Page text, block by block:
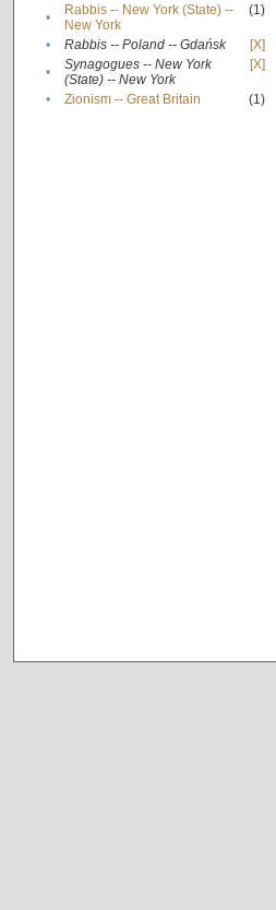
•
Rabbis -- New York (State) --
New York
(1)
• Rabbis -- Poland -- Gdańsk
[X]
•
Synagogues -- New York
(State) -- New York
[X]
• Zionism -- Great Britain (1)